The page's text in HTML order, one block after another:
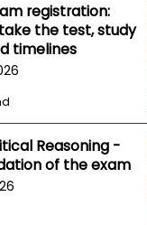
registration:
the test, study
timelines
Reasoning -
of the exam